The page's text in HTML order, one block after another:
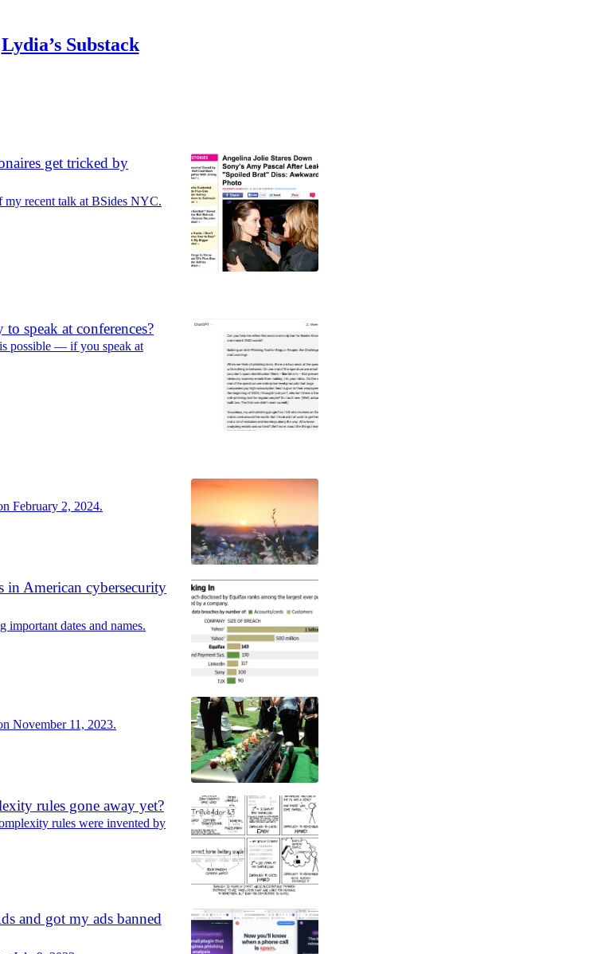
Lydia’s Substack
get tricked by
recent talk at BSides NYC.
speak at conferences?
possible — if you speak at
February 2, 2024.
in American cybersecurity
important dates and names.
November 11, 2023.
rules gone away yet?
rules were invented by
and got my ads banned